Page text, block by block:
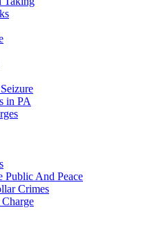
in PA
Public And Peace
Crimes